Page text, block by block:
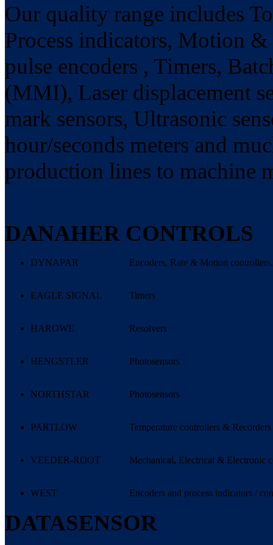
Our quality range includes
Process indicators, Motion
pulse encoders , Timers,
(MMI), Laser displacement
mark sensors, Ultrasonic
hour/seconds meters and
production lines to machine
DANAHER CONTROLS
DYNAPAR Encoders, Rate & Motion
EAGLE SIGNAL Timers
HAROWE Resolvers
HENGSTLER Photosensors
NORTHSTAR Photosensors
PARTLOW Temperature controllers & Recorders
VEEDER-ROOT Mechanical, Electrical & Electronic
WEST Encoders and process indicators /
DATASENSOR